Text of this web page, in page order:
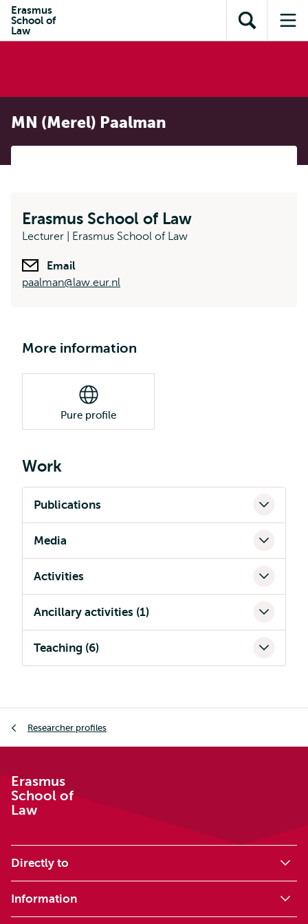
content
search
subnavigation
Erasmus
School of
Law
Open
search
MN (Merel) Paalman
Erasmus School of Law
Lecturer | Erasmus School of Law
Email
paalman@law.eur.nl
More information
Pure profile
Work
Publications
Media
Activities
Ancillary activities (1)
Teaching (6)
Researcher profiles
Erasmus
School of
Law
Directly to
Information